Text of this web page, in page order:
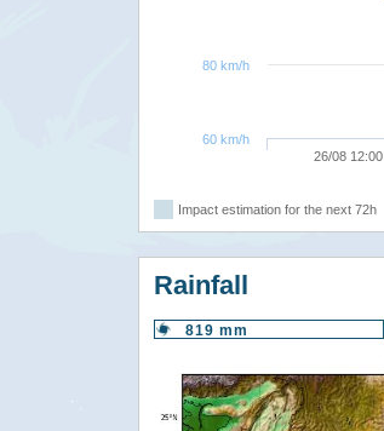
26/08 12:00
60 km/h
80 km/h
Impact estimation for the next 72h
Rainfall
819 mm